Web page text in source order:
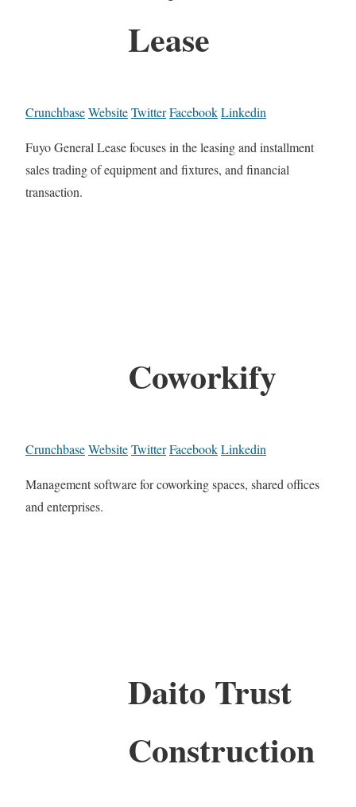
Lease
CrunchbaseWebsiteTwitterFacebookLinkedin
Fuyo General Lease focuses in the leasing and installment
sales trading of equipment and fixtures, and financial
transaction.
Coworkify
CrunchbaseWebsiteTwitterFacebookLinkedin
Management software for coworking spaces, shared offices
and enterprises.
Daito Trust
Construction